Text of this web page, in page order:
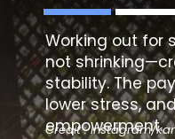
Working out for
not
stability. The
lower stress,
empowerment.
Credit : Instagram/